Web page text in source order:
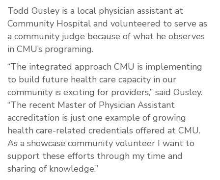
Todd Ousley is a local physician assistant at
Community Hospital and volunteered to serve as
a community judge because of what he observes
in CMU’s programing.
“The integrated approach CMU is implementing
to build future health care capacity in our
community is exciting for providers,” said Ousley.
“The recent Master of Physician Assistant
accreditation is just one example of growing
health care-related credentials offered at CMU.
As a showcase community volunteer I want to
support these efforts through my time and
sharing of knowledge.”